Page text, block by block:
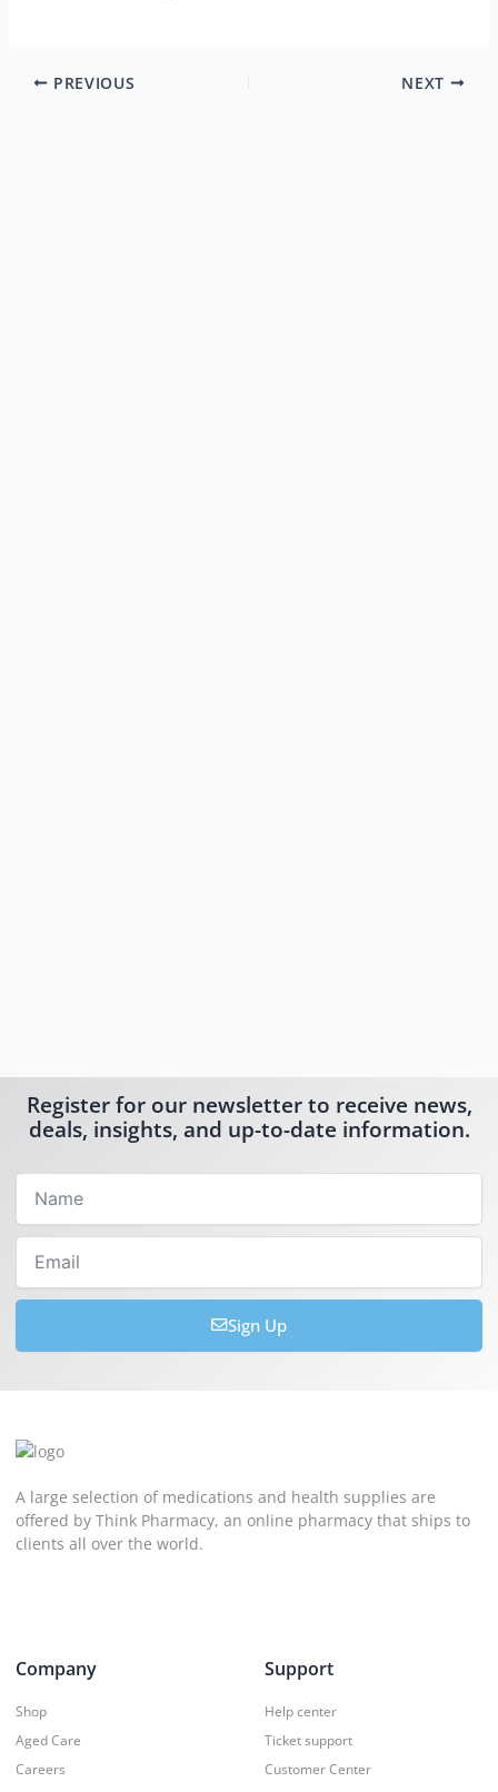
PREVIOUS NEXT
Register for our newsletter to receive news,
deals, insights, and up-to-date information.
Sign Up
A large selection of medications and health supplies are
offered by Think Pharmacy, an online pharmacy that ships to
clients all over the world.
Company
Shop
Aged Care
Careers
Support
Help center
Ticket support
Customer Center